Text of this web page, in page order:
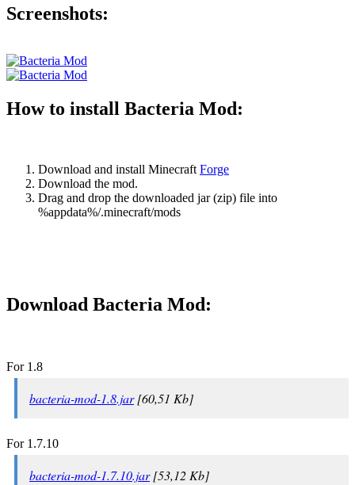
Screenshots:
How to install Bacteria Mod:
Download and install Minecraft Forge
Download the mod.
Drag and drop the downloaded jar (zip) file into
%appdata%/.minecraft/mods
Download Bacteria Mod:
For 1.8
bacteria-mod-1.8.jar[60,51 Kb]
For 1.7.10
bacteria-mod-1.7.10.jar[53,12 Kb]